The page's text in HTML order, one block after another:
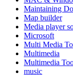
Maintaining
Map builder
Media player
Microsoft
Multi Media
Multimedia
Multimedia
music